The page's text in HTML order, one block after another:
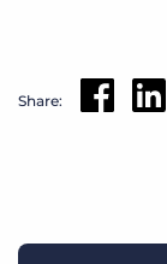
Share: